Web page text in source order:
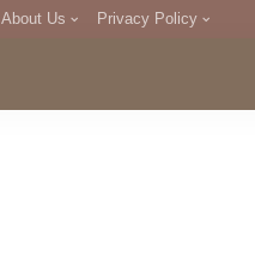
About Us Privacy Policy
DMCA